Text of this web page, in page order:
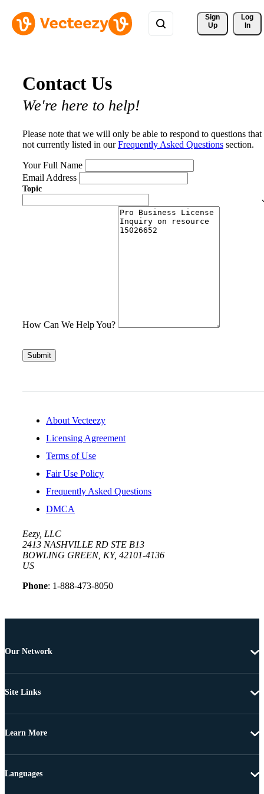
Sign
Up
Log
In
Contact Us
We're here to help!
Please note that we will only be able to respond to questions that
not currently listed in ourFrequently Asked Questions section.
Your Full Name
Email Address
Topic
How Can We Help You?
Submit
About Vecteezy
Licensing Agreement
Terms of Use
Fair Use Policy
Frequently Asked Questions
DMCA
Eezy, LLC
2413 NASHVILLE RD STE B13
BOWLING GREEN, KY, 42101-4136
US
Phone: 1-888-473-8050
Our Network
Site Links
Learn More
Languages